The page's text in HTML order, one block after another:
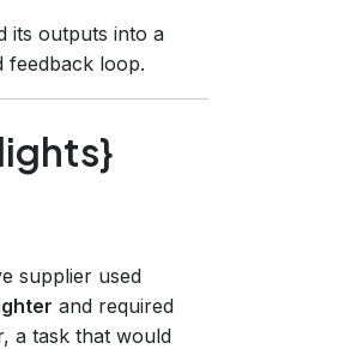
its outputs into a
feedback loop.
supplier used
and required
a task that would